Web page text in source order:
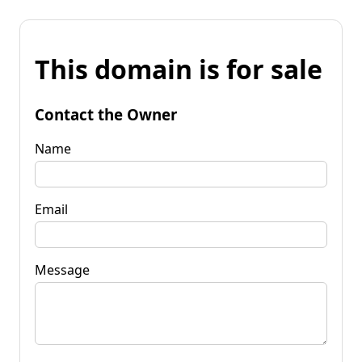
This domain is for sale
Contact the Owner
Name
Email
Message